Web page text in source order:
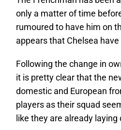
only a matter of time
rumoured to have him on
appears that Chelsea
Following the change in
it is pretty clear that the
domestic and European
players as their squad
like they are already